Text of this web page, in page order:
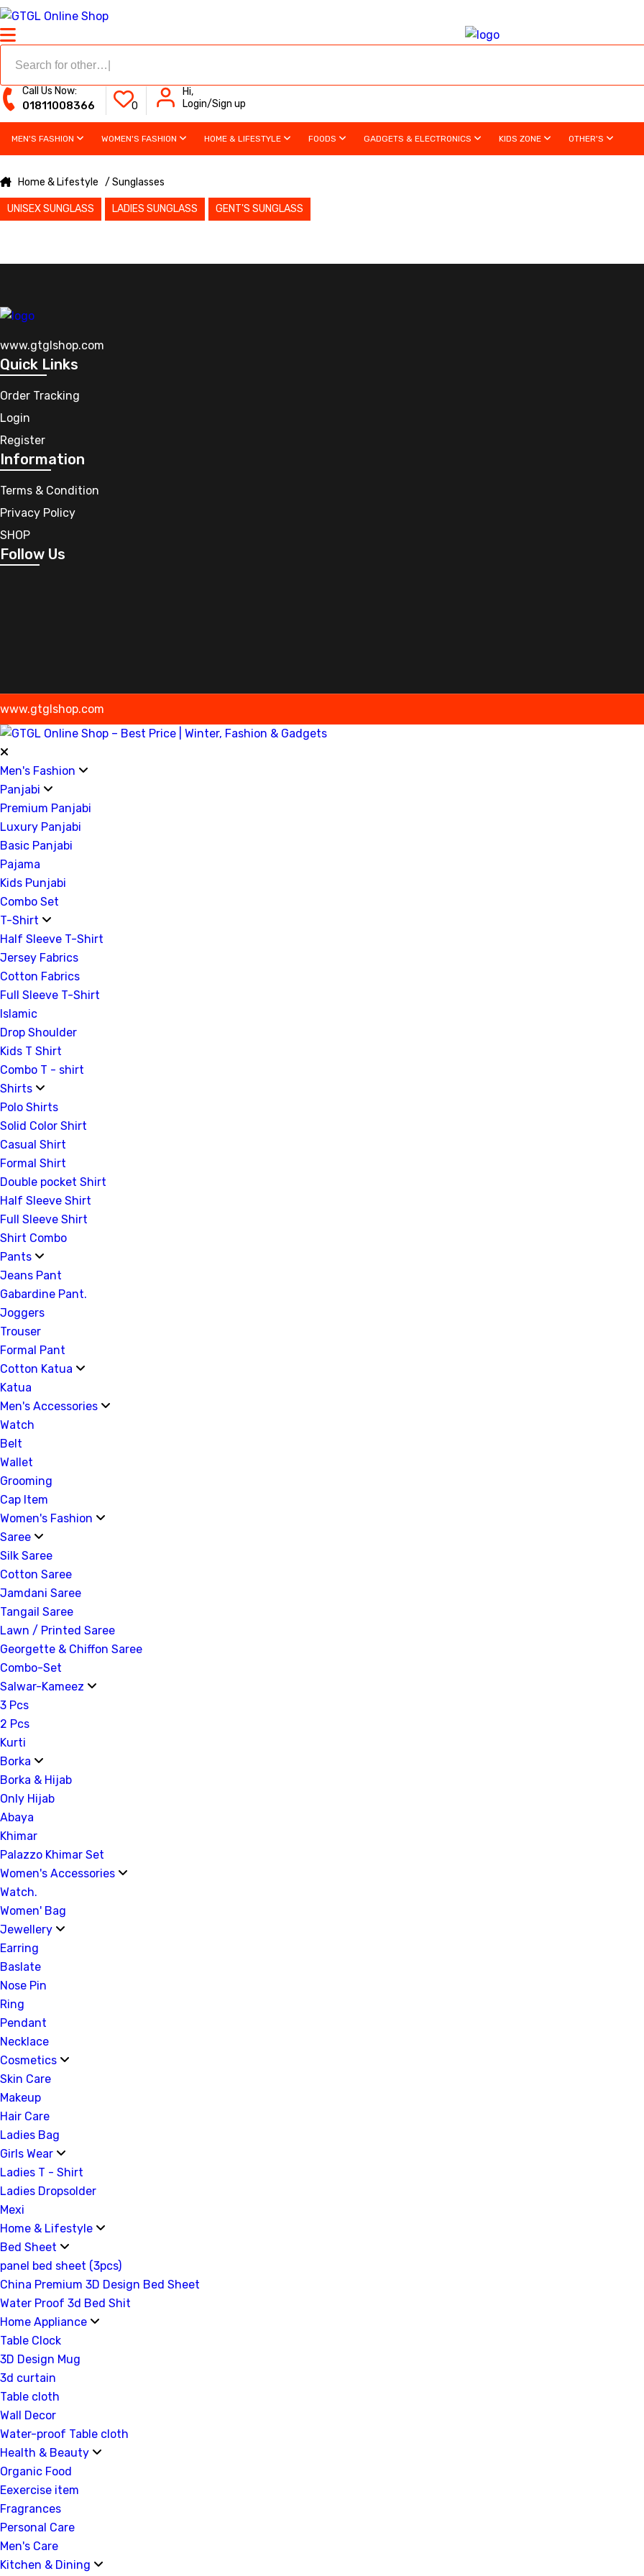
Call Us Now:
01811008366 0
Hi,
Login/Sign up
MEN'S FASHION WOMEN'S FASHION HOME & LIFESTYLE FOODS GADGETS & ELECTRONICS KIDS ZONE OTHER'S
Home & Lifestyle / Sunglasses
UNISEX SUNGLASS LADIES SUNGLASS GENT'S SUNGLASS
www.gtglshop.com
Quick Links
Order Tracking
Login
Register
Information
Terms & Condition
Privacy Policy
SHOP
Follow Us
www.gtglshop.com
Men's Fashion
Panjabi
Premium Panjabi
Luxury Panjabi
Basic Panjabi
Pajama
Kids Punjabi
Combo Set
T-Shirt
Half Sleeve T-Shirt
Jersey Fabrics
Cotton Fabrics
Full Sleeve T-Shirt
Islamic
Drop Shoulder
Kids T Shirt
Combo T - shirt
Shirts
Polo Shirts
Solid Color Shirt
Casual Shirt
Formal Shirt
Double pocket Shirt
Half Sleeve Shirt
Full Sleeve Shirt
Shirt Combo
Pants
Jeans Pant
Gabardine Pant.
Joggers
Trouser
Formal Pant
Cotton Katua
Katua
Men's Accessories
Watch
Belt
Wallet
Grooming
Cap Item
Women's Fashion
Saree
Silk Saree
Cotton Saree
Jamdani Saree
Tangail Saree
Lawn / Printed Saree
Georgette & Chiffon Saree
Combo-Set
Salwar-Kameez
3 Pcs
2 Pcs
Kurti
Borka
Borka & Hijab
Only Hijab
Abaya
Khimar
Palazzo Khimar Set
Women's Accessories
Watch.
Women' Bag
Jewellery
Earring
Baslate
Nose Pin
Ring
Pendant
Necklace
Cosmetics
Skin Care
Makeup
Hair Care
Ladies Bag
Girls Wear
Ladies T - Shirt
Ladies Dropsolder
Mexi
Home & Lifestyle
Bed Sheet
panel bed sheet (3pcs)
China Premium 3D Design Bed Sheet
Water Proof 3d Bed Shit
Home Appliance
Table Clock
3D Design Mug
3d curtain
Table cloth
Wall Decor
Water-proof Table cloth
Health & Beauty
Organic Food
Eexercise item
Fragrances
Personal Care
Men's Care
Kitchen & Dining